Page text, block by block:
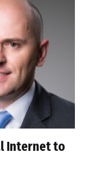
Internet to